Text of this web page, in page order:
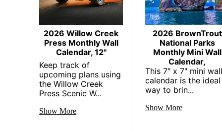
2026 Willow Creek
Press Monthly Wall
Calendar, 12"
Keep track of
upcoming plans using
the Willow Creek
Press Scenic W...
Show More
2026 BrownTrout
National Parks
Monthly Mini Wall
Calendar,
This 7" x 7" mini
calendar is the ideal
way to brin...
Show More